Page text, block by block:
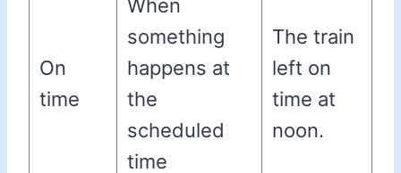
On
time
When
something
happens at
the
scheduled
time
The train
left on
time at
noon.